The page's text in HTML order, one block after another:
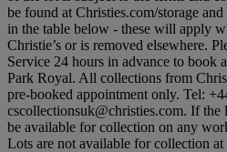
be found at Christies.com/storage
in the table below - these will apply
Christie’s or is removed elsewhere.
Service 24 hours in advance to book
Park Royal. All collections from
pre-booked appointment only. Tel:
cscollectionsuk@christies.com. If the
be available for collection on any
Lots are not available for collection at